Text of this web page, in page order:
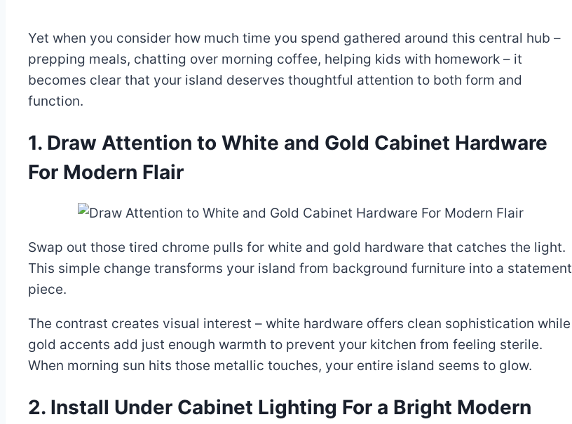
Yet when you consider how much time you spend gathered around this central hub –
prepping meals, chatting over morning coffee, helping kids with homework – it
becomes clear that your island deserves thoughtful attention to both form and
function.
1. Draw Attention to White and Gold Cabinet Hardware
For Modern Flair
Swap out those tired chrome pulls for white and gold hardware that catches the light.
This simple change transforms your island from background furniture into a statement
piece.
The contrast creates visual interest – white hardware offers clean sophistication while
gold accents add just enough warmth to prevent your kitchen from feeling sterile.
When morning sun hits those metallic touches, your entire island seems to glow.
2. Install Under Cabinet Lighting For a Bright Modern